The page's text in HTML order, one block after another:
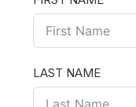
LAST NAME